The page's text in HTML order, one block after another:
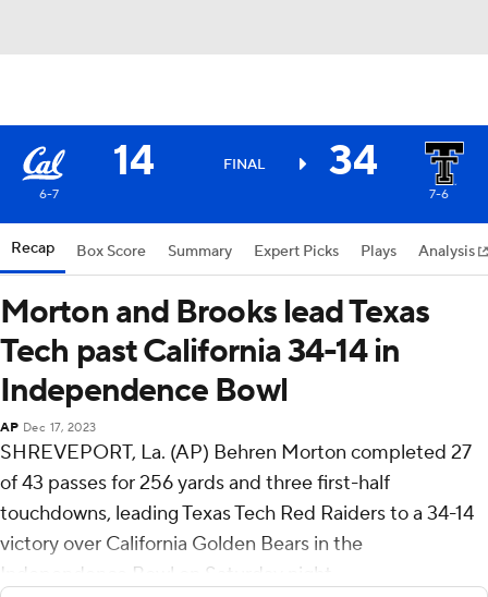
14 FINAL 34
6-7 7-6
Recap Box Score Summary Expert Picks Plays Analysis
Morton and Brooks lead Texas
Tech past California 34-14 in
Independence Bowl
AP Dec 17, 2023
SHREVEPORT, La. (AP) Behren Morton completed 27
of 43 passes for 256 yards and three first-half
touchdowns, leading Texas Tech Red Raiders to a 34-14
victory over California Golden Bears in the
Independence Bowl on Saturday night.